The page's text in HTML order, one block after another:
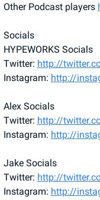
Other Podcast players
Socials
HYPEWORKS Socials
Twitter: http://
Instagram: http://
Alex Socials
Twitter: http://
Instagram: http://
Jake Socials
Twitter: http://
Instagram: http://